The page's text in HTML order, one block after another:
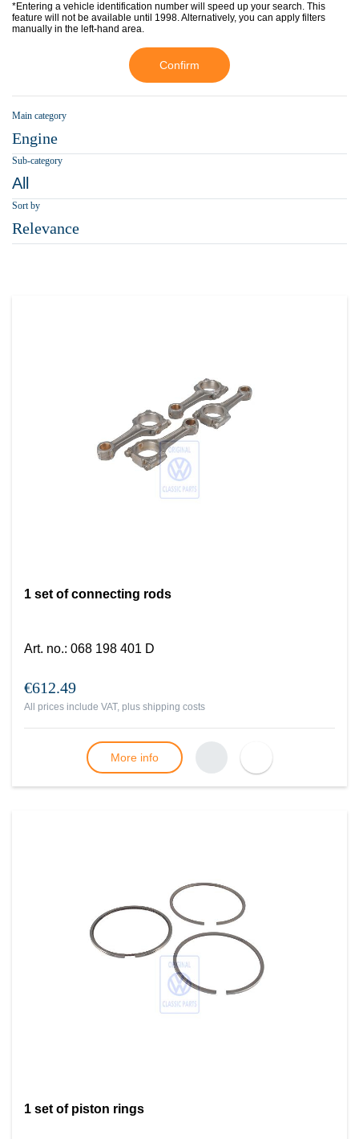
*Entering a vehicle identification number will speed up your search. This
feature will not be available until 1998. Alternatively, you can apply filters
manually in the left-hand area.
Confirm
Main category
Engine
Sub-category
All
Sort by
Relevance
1 set of connecting rods
Art. no.: 068 198 401 D
€612.49
All prices include VAT, plus shipping costs
More info
1 set of piston rings